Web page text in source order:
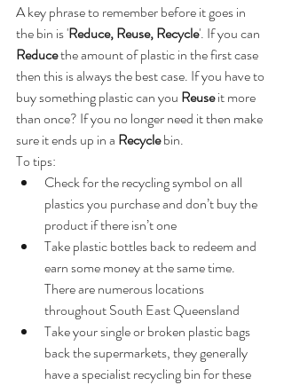
A key phrase to remember before it goes in
the bin is 'Reduce, Reuse, Recycle'. If you can
Reduce the amount of plastic in the first case
then this is always the best case. If you have to
buy something plastic can you Reuse it more
than once? If you no longer need it then make
sure it ends up in a Recycle bin.
To tips:
Check for the recycling symbol on all
plastics you purchase and don’t buy the
product if there isn’t one
Take plastic bottles back to redeem and
earn some money at the same time.
There are numerous locations
throughout South East Queensland
Take your single or broken plastic bags
back the supermarkets, they generally
have a specialist recycling bin for these